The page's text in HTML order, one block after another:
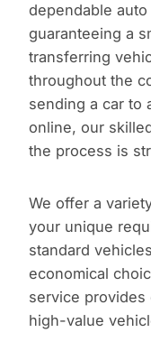
dependable
guaranteeing a
transferring
throughout the
sending a car to
online, our
the process is
We offer a
your unique
standard
economical
service
high-value